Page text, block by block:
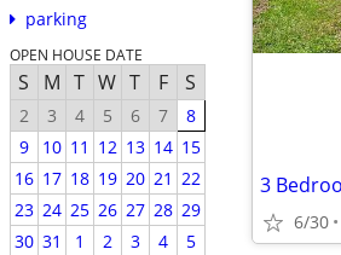
parking
OPEN HOUSE DATE
S M T W T F S
2 3 4 5 6 7
8
9
10 11 12 13 14 15
16 17 18 19 20 21 22
23 24 25 26 27 28 29
30 31 1 2 3 4 5
6/30